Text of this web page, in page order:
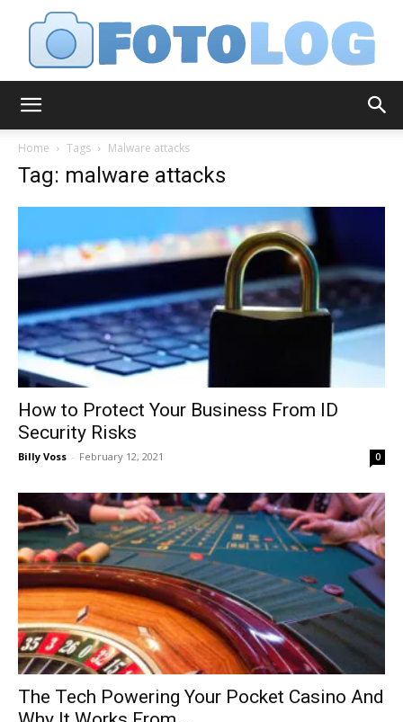
Home Tags Malware attacks
Tag: malware attacks
How to Protect Your Business From ID
Security Risks
Billy Voss - February 12, 2021 0
The Tech Powering Your Pocket Casino And